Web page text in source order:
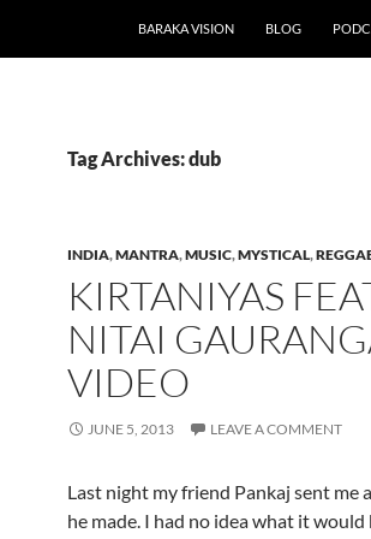
BARAKA VISION BLOG
Tag Archives: dub
INDIA,MANTRA,MUSIC,MYSTICAL,
KIRTANIYAS
NITAI
VIDEO
JUNE 5, 2013 LEAVE A COMMENT
Last night my friend Pankaj sent me
he made. I had no idea what it would